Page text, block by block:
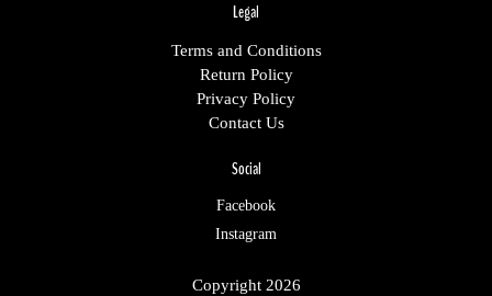
Legal
Terms and Conditions
Return Policy
Privacy Policy
Contact Us
Social
Facebook
Instagram
Copyright 2026